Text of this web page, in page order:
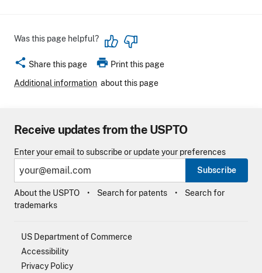
Was this page helpful?
share Share this page print Print this page
Additional information about this page
Receive updates from the USPTO
Enter your email to subscribe or update your preferences
Subscribe
About the USPTO Search for patents
Search for
trademarks
US Department of Commerce
Accessibility
Privacy Policy